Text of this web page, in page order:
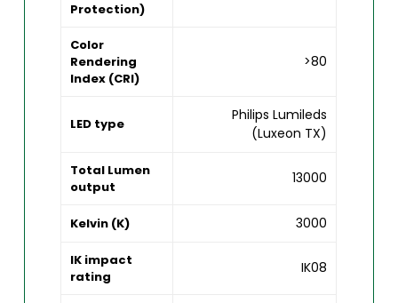
Protection)
Color
Rendering
Index (CRI)
>80
LED type
Philips Lumileds
(Luxeon TX)
Total Lumen
output
13000
Kelvin (K) 3000
IK impact
rating
IK08